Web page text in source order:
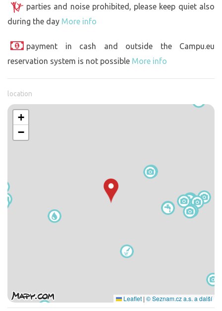
parties and noise prohibited, please keep quiet also
during the day More info
payment in cash and outside the Campu.eu
reservation system is not possible More info
location
+
−
Leaflet | © Seznam.cz a.s. a další